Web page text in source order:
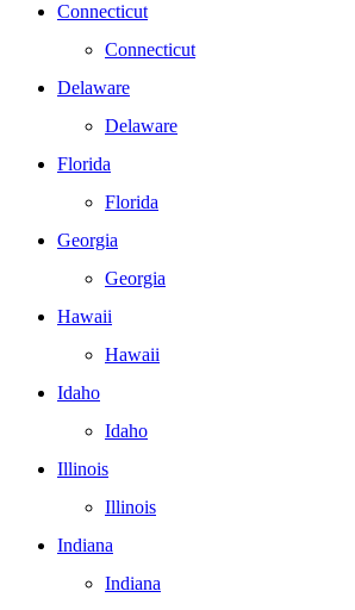
Connecticut
Connecticut
Delaware
Delaware
Florida
Florida
Georgia
Georgia
Hawaii
Hawaii
Idaho
Idaho
Illinois
Illinois
Indiana
Indiana